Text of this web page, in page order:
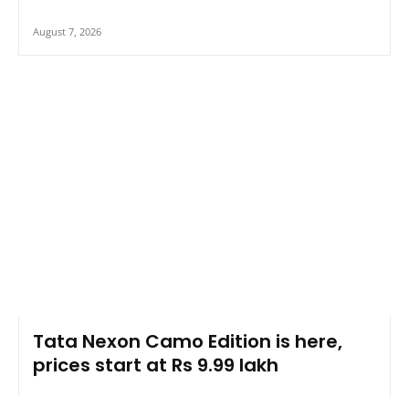
August 7, 2026
Tata Nexon Camo Edition is here,
prices start at Rs 9.99 lakh